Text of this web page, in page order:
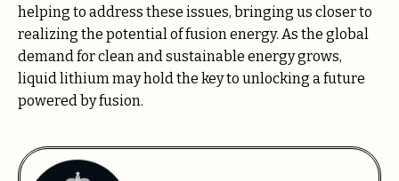
helping to address these issues, bringing us closer to
realizing the potential of fusion energy. As the global
demand for clean and sustainable energy grows,
liquid lithium may hold the key to unlocking a future
powered by fusion.